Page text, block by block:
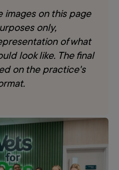
images on this page
only,
of what
look like. The final
on the practice's